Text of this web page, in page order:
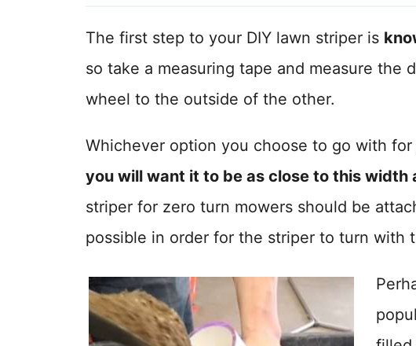
The first step to your DIY lawn striper is
so take a measuring tape and measure the
wheel to the outside of the other.
Whichever option you choose to go with
you will want it to be as close to this width
striper for zero turn mowers should be
possible in order for the striper to turn with